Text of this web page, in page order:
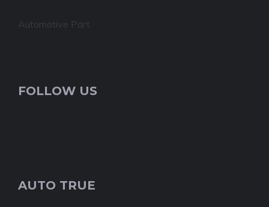
Automotive Part
FOLLOW US
AUTO TRUE